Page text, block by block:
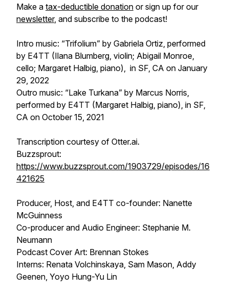
Make a tax-deductible donation or sign up for our
newsletter, and subscribe to the podcast!
Intro music: “Trifolium” by Gabriela Ortiz, performed
by E4TT (Ilana Blumberg, violin; Abigail Monroe,
cello; Margaret Halbig, piano), in SF, CA on January
29, 2022
Outro music: “Lake Turkana” by Marcus Norris,
performed by E4TT (Margaret Halbig, piano), in SF,
CA on October 15, 2021
Transcription courtesy of Otter.ai.
Buzzsprout:
https://www.buzzsprout.com/1903729/episodes/16
421625
Producer, Host, and E4TT co-founder: Nanette
McGuinness
Co-producer and Audio Engineer: Stephanie M.
Neumann
Podcast Cover Art: Brennan Stokes
Interns: Renata Volchinskaya, Sam Mason, Addy
Geenen, Yoyo Hung-Yu Lin